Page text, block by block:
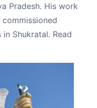
Pradesh. His work
Shukratal. Read